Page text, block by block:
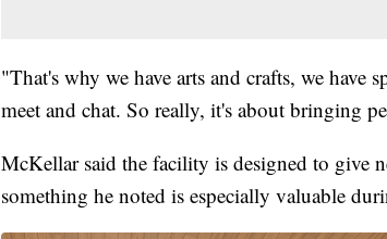
"That's why we have arts and crafts, we have
meet and chat. So really, it's about bringing
McKellar said the facility is designed to give
something he noted is especially valuable